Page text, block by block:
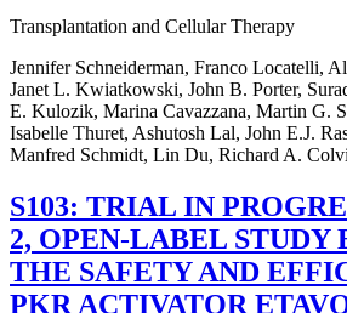
Transplantation and Cellular Therapy
Jennifer Schneiderman, Franco Locatelli,
Janet L. Kwiatkowski, John B. Porter,
E. Kulozik, Marina Cavazzana, Martin G.
Isabelle Thuret, Ashutosh Lal, John E.J.
Manfred Schmidt, Lin Du, Richard A.
S103: TRIAL IN
2, OPEN-LABEL STUDY
THE SAFETY AND
PKR ACTIVATOR